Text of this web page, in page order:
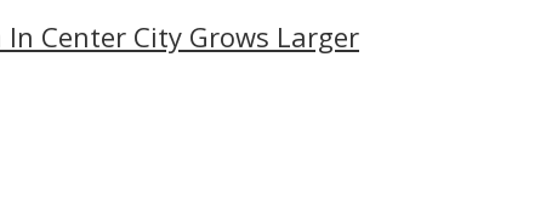
Center City Grows Larger